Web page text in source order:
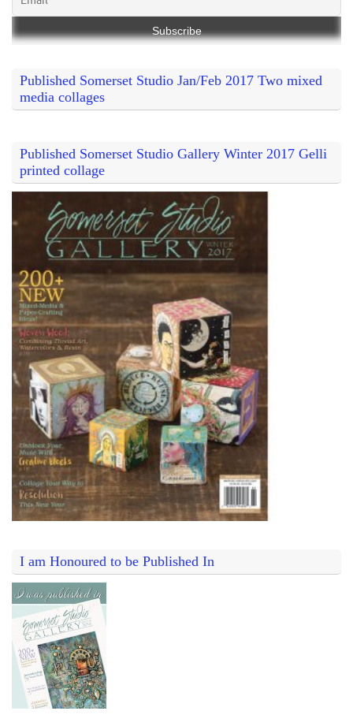
Published Somerset Studio Jan/Feb 2017 Two mixed
media collages
Published Somerset Studio Gallery Winter 2017 Gelli
printed collage
I am Honoured to be Published In